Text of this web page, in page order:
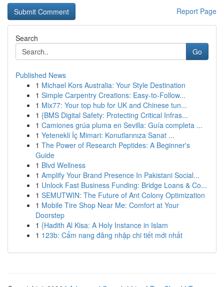
Report Page
Search
Go
Published News
1 Michael Kors Australia: Your Style Destination
1 Simple Carpentry Creations: Easy-to-Follow...
1 Mix77: Your top hub for UK and Chinese tun...
1 {BMS Digital Safety: Protecting Critical Infras...
1 Camiones grúa pluma en Sevilla: Guía completa ...
1 Yetenekli İç Mimari: Konutlarınıza Sanat ...
1 The Power of Research Peptides: A Beginner's
Guide
1 Blvd Wellness
1 Amplify Your Brand Presence In Pakistani Social...
1 Unlock Fast Business Funding: Bridge Loans & Co...
1 SEMUTWIN: The Future of Ant Colony Optimization
1 Mobile Tire Shop Near Me: Comfort at Your
Doorstep
1 {Hadith Al Kisa: A Holy Instance in Islam
1 123b: Cẩm nang đăng nhập chi tiết mới nhất